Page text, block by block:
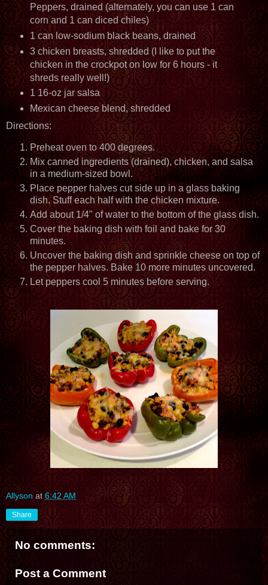
Peppers, drained (alternately, you can use 1 can
corn and 1 can diced chiles)
1 can low-sodium black beans, drained
3 chicken breasts, shredded (I like to put the
chicken in the crockpot on low for 6 hours - it
shreds really well!)
1 16-oz jar salsa
Mexican cheese blend, shredded
Directions:
Preheat oven to 400 degrees.
Mix canned ingredients (drained), chicken, and salsa
in a medium-sized bowl.
Place pepper halves cut side up in a glass baking
dish. Stuff each half with the chicken mixture.
Add about 1/4" of water to the bottom of the glass dish.
Cover the baking dish with foil and bake for 30
minutes.
Uncover the baking dish and sprinkle cheese on top of
the pepper halves. Bake 10 more minutes uncovered.
Let peppers cool 5 minutes before serving.
Allyson at 6:42 AM
Share
No comments:
Post a Comment